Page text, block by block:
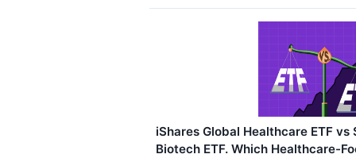
iShares Global Healthcare ETF vs
Biotech ETF. Which Healthcare-